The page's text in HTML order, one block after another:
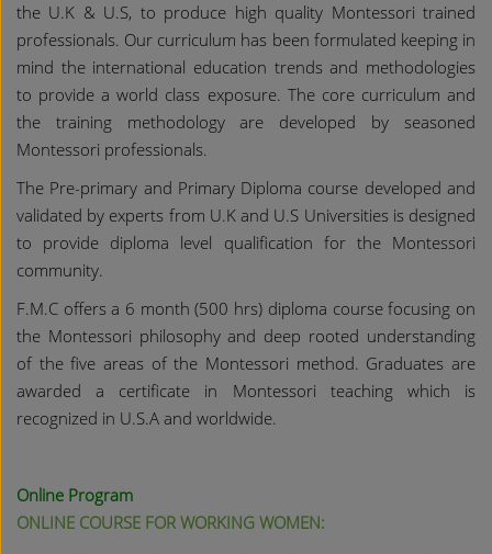
the U.K & U.S, to produce high quality Montessori trained
professionals. Our curriculum has been formulated keeping in
mind the international education trends and methodologies
to provide a world class exposure. The core curriculum and
the training methodology are developed by seasoned
Montessori professionals.
The Pre-primary and Primary Diploma course developed and
validated by experts from U.K and U.S Universities is designed
to provide diploma level qualification for the Montessori
community.
F.M.C offers a 6 month (500 hrs) diploma course focusing on
the Montessori philosophy and deep rooted understanding
of the five areas of the Montessori method. Graduates are
awarded a certificate in Montessori teaching which is
recognized in U.S.A and worldwide.
Online Program
ONLINE COURSE FOR WORKING WOMEN: